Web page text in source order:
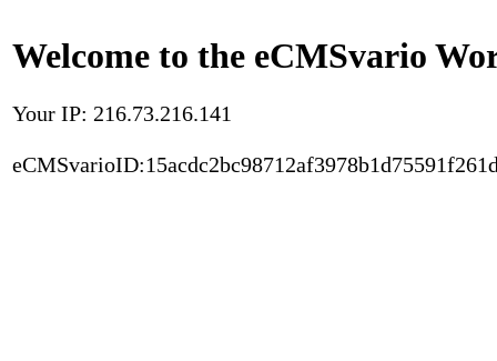
Welcome to the eCMSvario
Your IP: 216.73.216.141